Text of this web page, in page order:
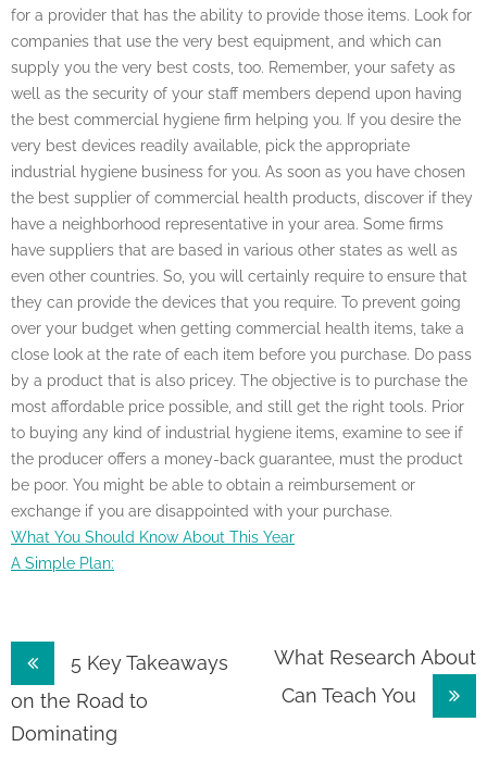
for a provider that has the ability to provide those items. Look for
companies that use the very best equipment, and which can
supply you the very best costs, too. Remember, your safety as
well as the security of your staff members depend upon having
the best commercial hygiene firm helping you. If you desire the
very best devices readily available, pick the appropriate
industrial hygiene business for you. As soon as you have chosen
the best supplier of commercial health products, discover if they
have a neighborhood representative in your area. Some firms
have suppliers that are based in various other states as well as
even other countries. So, you will certainly require to ensure that
they can provide the devices that you require. To prevent going
over your budget when getting commercial health items, take a
close look at the rate of each item before you purchase. Do pass
by a product that is also pricey. The objective is to purchase the
most affordable price possible, and still get the right tools. Prior
to buying any kind of industrial hygiene items, examine to see if
the producer offers a money-back guarantee, must the product
be poor. You might be able to obtain a reimbursement or
exchange if you are disappointed with your purchase.
What You Should Know About This Year
A Simple Plan:
Post
navigation
5 Key Takeaways
on the Road to
Dominating
What Research About
Can Teach You